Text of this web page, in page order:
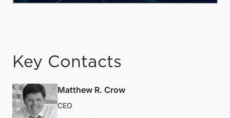
Key Contacts
Matthew R. Crow
CEO